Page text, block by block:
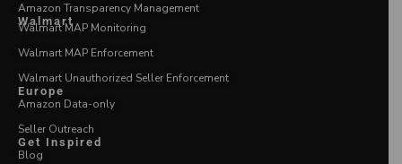
Amazon Transparency Management
Walmart
Walmart MAP Monitoring
Walmart MAP Enforcement
Walmart Unauthorized Seller Enforcement
Europe
Amazon Data-only
Seller Outreach
Get Inspired
Blog